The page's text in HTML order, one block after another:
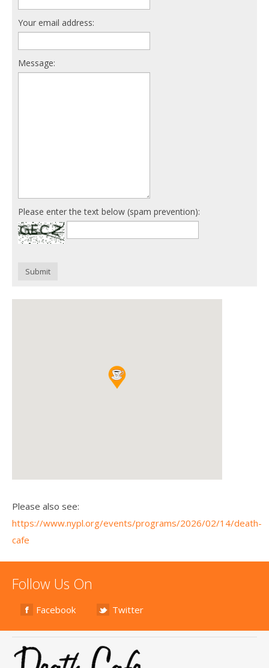
Your email address:
Message:
Please enter the text below (spam prevention):
Submit
Please also see:
https://www.nypl.org/events/programs/2026/02/14/death-
cafe
Follow Us On
Facebook Twitter